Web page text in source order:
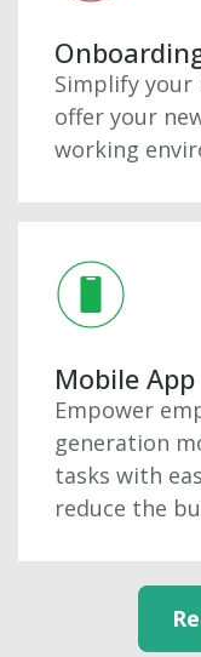
Simplify
offer your
working
Mobile App
Empower
generation
tasks with
reduce the